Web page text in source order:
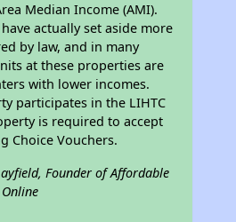
Median Income (AMI).
actually set aside more
by law, and in many
at these properties are
with lower incomes.
participates in the LIHTC
is required to accept
Choice Vouchers.
Founder of Affordable